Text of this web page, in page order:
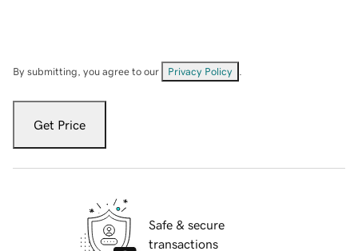
By submitting, you agree to our Privacy Policy
Get Price
Safe & secure
transactions